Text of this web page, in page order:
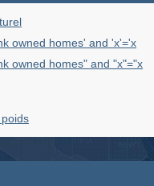
owned homes' and 'x'='x
owned homes" and "x"="x